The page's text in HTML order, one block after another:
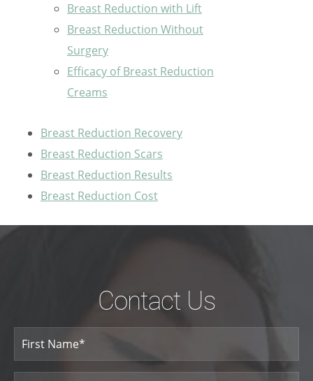
Breast Reduction with Lift
Breast Reduction Without
Surgery
Efficacy of Breast Reduction
Creams
Breast Reduction Recovery
Breast Reduction Scars
Breast Reduction Results
Breast Reduction Cost
Contact Us
Your
Name(Required)
First